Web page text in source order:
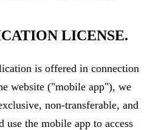
LICENSE.
is offered in connection
website ("mobile app"), we
non-transferable, and
the mobile app to access